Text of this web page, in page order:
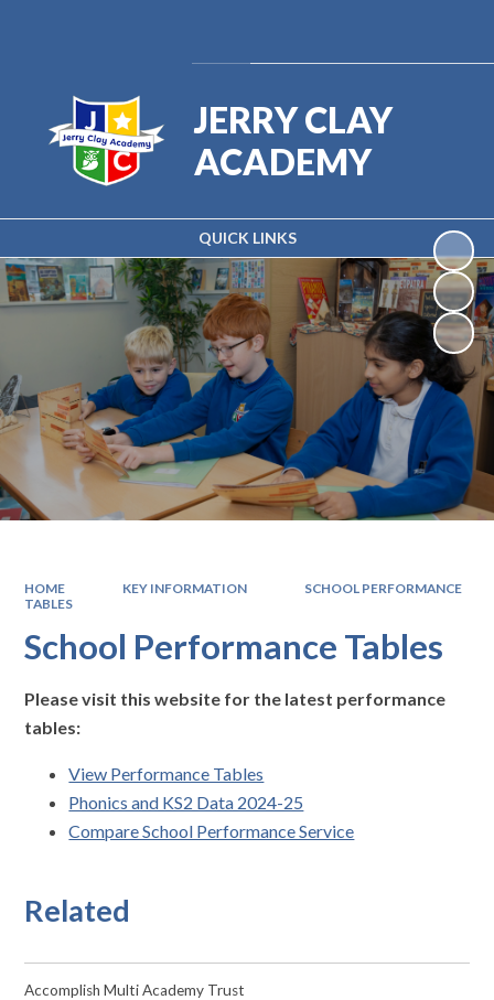
QUICK LINKS
JERRY CLAY
ACADEMY
HOME KEY INFORMATION
SCHOOL PERFORMANCE
TABLES
School Performance Tables
Please visit this website for the latest performance
tables:
View Performance Tables
Phonics and KS2 Data 2024-25
Compare School Performance Service
Related
Accomplish Multi Academy Trust